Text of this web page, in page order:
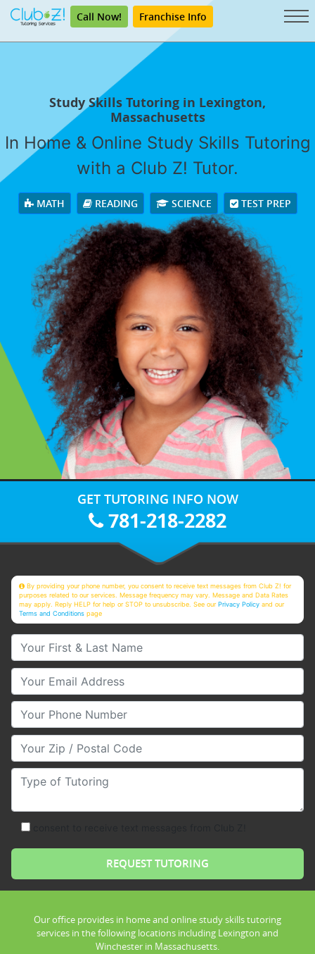
Call Now! Franchise Info
Study Skills Tutoring in Lexington,
Massachusetts
In Home & Online Study Skills Tutoring
with a Club Z! Tutor.
MATH READING SCIENCE TEST PREP
GET TUTORING INFO NOW
781-218-2282
By providing your phone number, you consent to receive text messages from Club Z! for
purposes related to our services. Message frequency may vary. Message and Data Rates
may apply. Reply HELP for help or STOP to unsubscribe. See ourPrivacy Policy and our
Terms and Conditions page
Your First & Last Name
Your Email
Your Phone Number
Your Zip/Postal Code
Type of Tutoring
Our office provides in home and online study skills tutoring
services in the following locations including Lexington and
Winchester in Massachusetts.